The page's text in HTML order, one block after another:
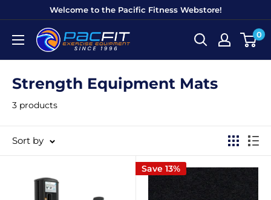
content
Welcome to the Pacific Fitness Webstore!
Pacific
Fitness
0
Strength Equipment Mats
3 products
Sort by
Save 13%